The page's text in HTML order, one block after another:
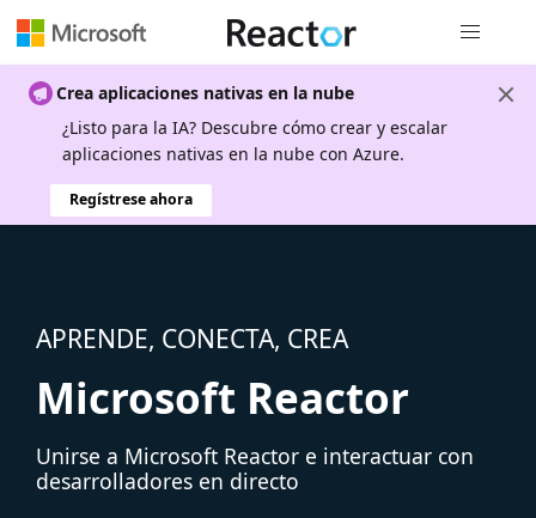
Crea aplicaciones nativas en la nube
¿Listo para la IA? Descubre cómo crear y escalar
aplicaciones nativas en la nube con Azure.
Regístrese ahora
APRENDE, CONECTA, CREA
Microsoft Reactor
Unirse a Microsoft Reactor e interactuar con
desarrolladores en directo